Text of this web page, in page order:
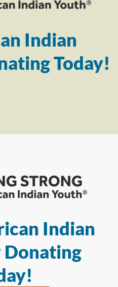
Indian
Today!
Indian
Donating